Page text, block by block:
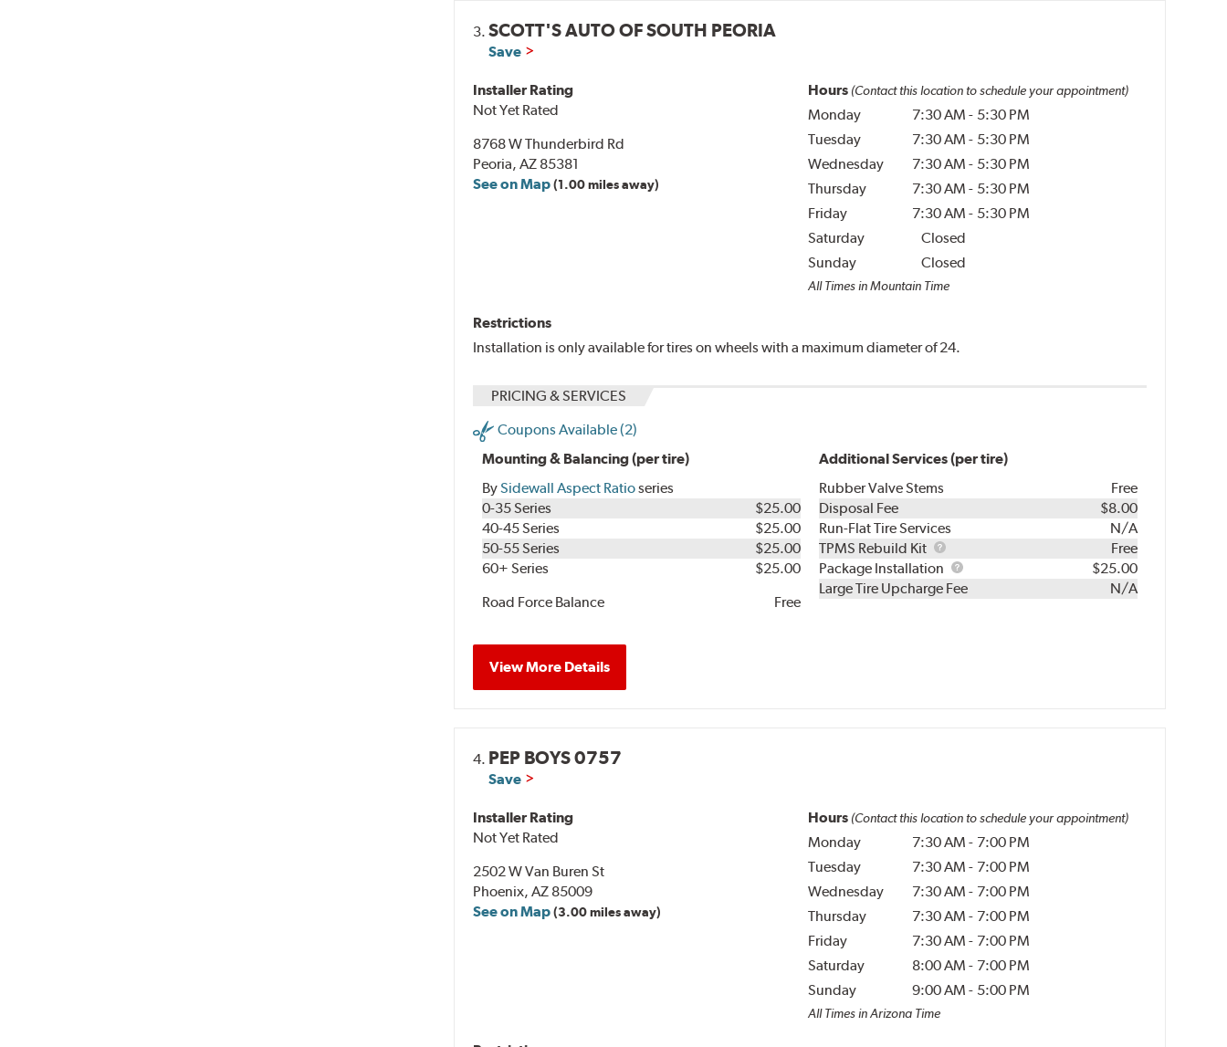
3.SCOTT'S AUTO OF SOUTH PEORIA
Save
Installer Rating
Not Yet Rated
8768 W Thunderbird Rd
Peoria, AZ 85381
See on Map(1.00 miles away)
Hours (Contact this location to schedule your appointment)
Monday 7:30 AM - 5:30 PM
Tuesday
7:30 AM - 5:30 PM
Wednesday
7:30 AM - 5:30 PM
Thursday
7:30 AM - 5:30 PM
Friday
7:30 AM - 5:30 PM
Saturday
Closed
Sunday
Closed
All Times in Mountain Time
Restrictions
Installation is only available for tires on wheels with a maximum diameter of 24.
PRICING & SERVICES
Coupons Available (2)
Mounting & Balancing (per tire)
BySidewall Aspect Ratioseries
0-35 Series
$25.00
40-45 Series
$25.00
50-55 Series
$25.00
60+ Series
$25.00
Road Force Balance
Free
Additional Services (per tire)
Rubber Valve Stems
Free
Disposal Fee
$8.00
Run-Flat Tire Services
N/A
TPMS Rebuild Kit
TPMS
Rebuild
Kit
Free
Package Installation
Package
Installation
$25.00
Large Tire Upcharge Fee
N/A
View More Details
4. PEP BOYS 0757
Save
Installer Rating
Not Yet Rated
2502 W Van Buren St
Phoenix, AZ 85009
See on Map(3.00 miles away)
Hours (Contact this location to schedule your appointment)
Monday 7:30 AM - 7:00 PM
Tuesday
7:30 AM - 7:00 PM
Wednesday
7:30 AM - 7:00 PM
Thursday
7:30 AM - 7:00 PM
Friday
7:30 AM - 7:00 PM
Saturday
8:00 AM - 7:00 PM
Sunday
9:00 AM - 5:00 PM
All Times in Arizona Time